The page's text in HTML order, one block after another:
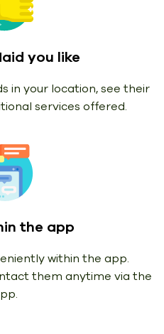
you like
in your location, see their
services offered.
the app
within the app.
them anytime via the